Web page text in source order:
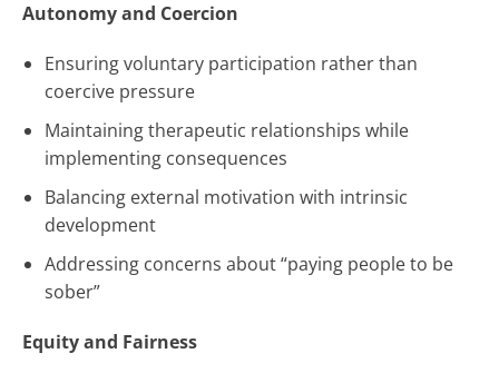
Autonomy and Coercion
Ensuring voluntary participation rather than
coercive pressure
Maintaining therapeutic relationships while
implementing consequences
Balancing external motivation with intrinsic
development
Addressing concerns about “paying people to be
sober”
Equity and Fairness